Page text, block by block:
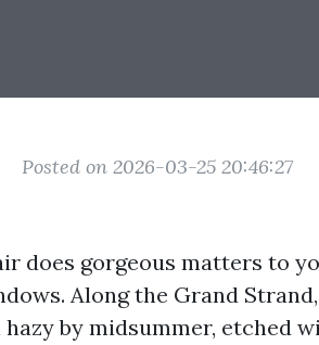
Posted on 2026-03-25 20:46:27
does gorgeous matters to
Along the Grand
by midsummer, etched